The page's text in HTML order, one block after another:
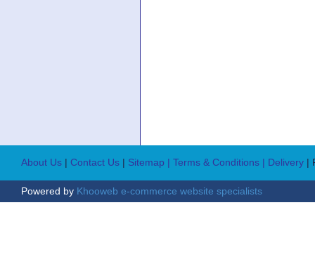
About Us | Contact Us | Sitemap | Terms & Conditions | Delivery |
Powered by Khooweb e-commerce website specialists